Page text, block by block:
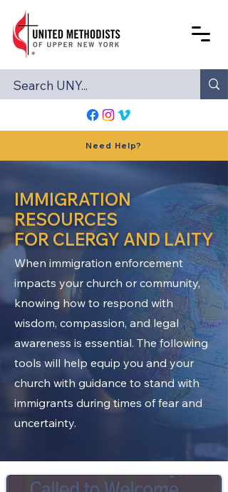
Need Help?
IMMIGRATION
RESOURCES
FOR CLERGY AND LAITY
When immigration enforcement
impacts your church or community,
knowing how to respond with
wisdom, compassion, and legal
awareness is essential. The following
tools will help equip you and your
church with guidance to stand with
immigrants during times of fear and
uncertainty.